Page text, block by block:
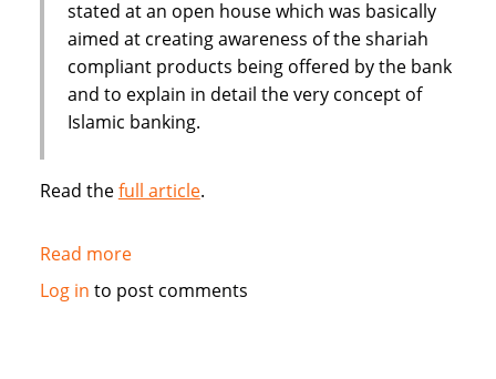
stated at an open house which was basically
aimed at creating awareness of the shariah
compliant products being offered by the bank
and to explain in detail the very concept of
Islamic banking.
Read thefull article.
Read moreabout
Pakistan's
Log in to post comments